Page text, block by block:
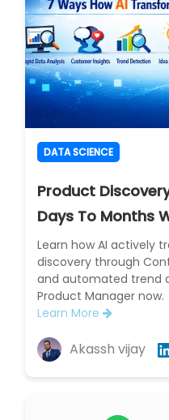
DATA SCIENCE
Product
Days To Months
Learn how AI actively
discovery through
and automated trend
Product Manager now.
Learn More
Akassh vijay